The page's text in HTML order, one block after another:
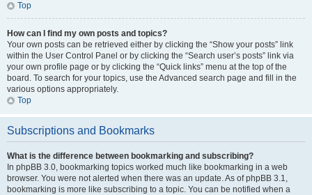
Top
How can I find my own posts and topics?
Your own posts can be retrieved either by clicking the “Show your posts” link
within the User Control Panel or by clicking the “Search user’s posts” link via
your own profile page or by clicking the “Quick links” menu at the top of the
board. To search for your topics, use the Advanced search page and fill in the
various options appropriately.
Top
Subscriptions and Bookmarks
What is the difference between bookmarking and subscribing?
In phpBB 3.0, bookmarking topics worked much like bookmarking in a web
browser. You were not alerted when there was an update. As of phpBB 3.1,
bookmarking is more like subscribing to a topic. You can be notified when a